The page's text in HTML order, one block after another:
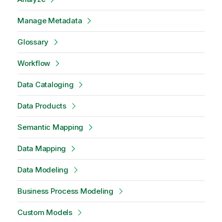
Manage Metadata
Glossary
Workflow
Data Cataloging
Data Products
Semantic Mapping
Data Mapping
Data Modeling
Business Process Modeling
Custom Models